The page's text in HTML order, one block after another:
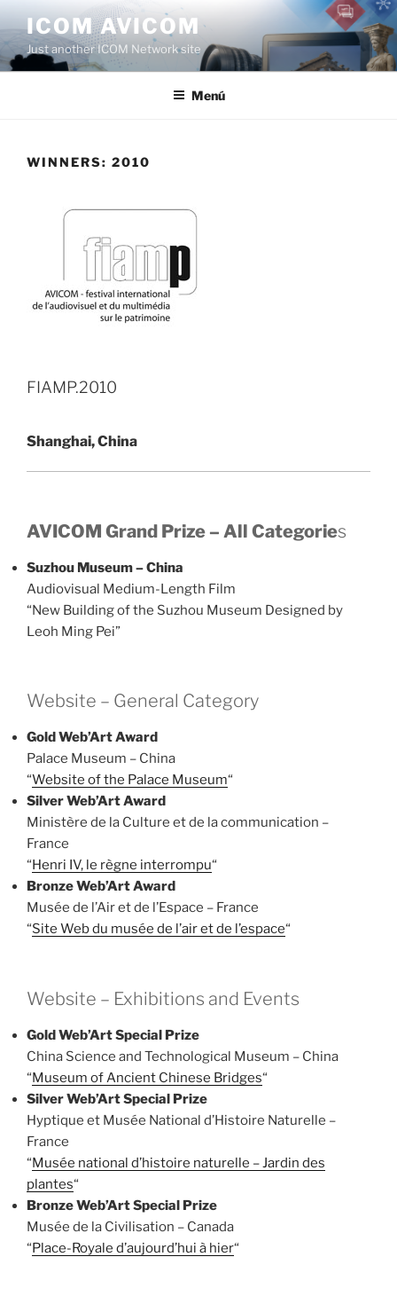
al
contenido
ICOM AVICOM
Just another ICOM Network site
Menú
WINNERS: 2010
FIAMP.2010
Shanghai, China
AVICOM Grand Prize – All Categories
Suzhou Museum – China
Audiovisual Medium-Length Film
“New Building of the Suzhou Museum Designed by
Leoh Ming Pei”
Website – General Category
Gold Web’Art Award
Palace Museum – China
“Website of the Palace Museum“
Silver Web’Art Award
Ministère de la Culture et de la communication –
France
“Henri IV, le règne interrompu“
Bronze Web’Art Award
Musée de l’Air et de l’Espace – France
“Site Web du musée de l’air et de l’espace“
Website – Exhibitions and Events
Gold Web’Art Special Prize
China Science and Technological Museum – China
“Museum of Ancient Chinese Bridges“
Silver Web’Art Special Prize
Hyptique et Musée National d’Histoire Naturelle –
France
“Musée national d’histoire naturelle – Jardin des
plantes“
BronzeWeb’Art Special Prize
Musée de la Civilisation – Canada
“Place-Royale d’aujourd’hui à hier“